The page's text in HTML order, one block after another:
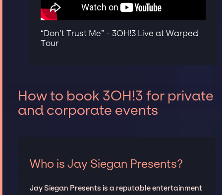
“Don’t Trust Me” - 3OH!3 Live at Warped
Tour
How to book 3OH!3 for private
and corporate events
Who is Jay Siegan Presents?
Jay Siegan Presents is a reputable entertainment